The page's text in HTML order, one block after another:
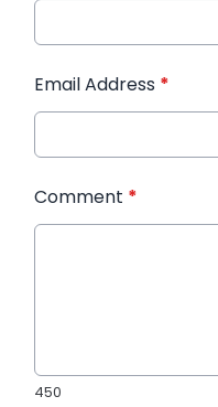
Email Address *
Comment *
450